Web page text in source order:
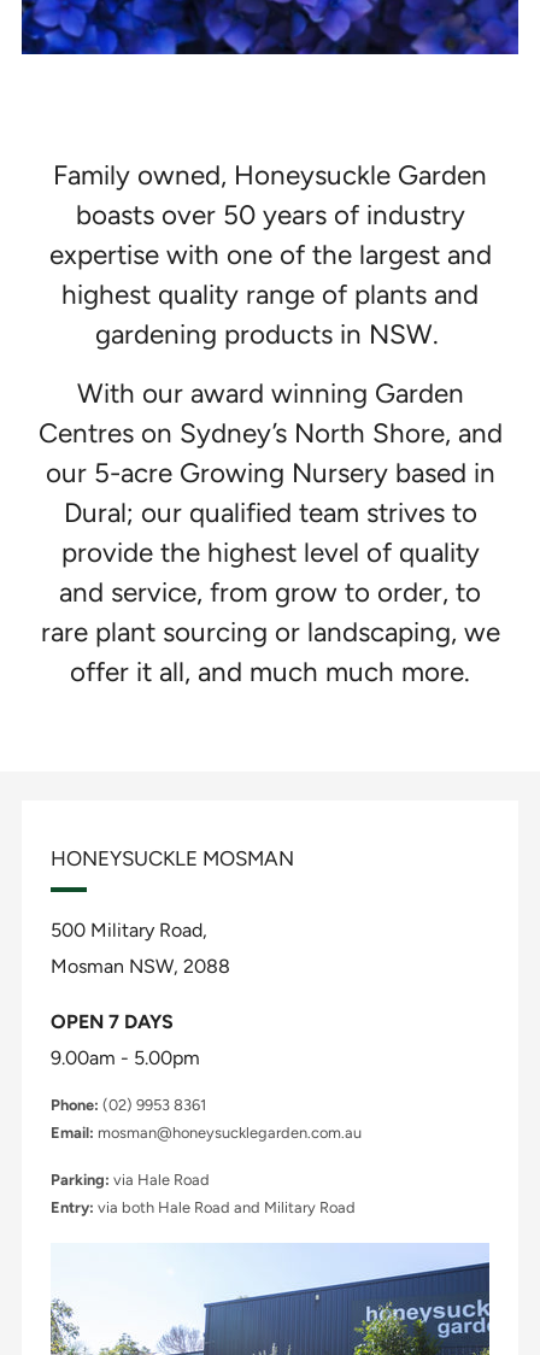
Family owned, Honeysuckle Garden
boasts over 50 years of industry
expertise with one of the largest and
highest quality range of plants and
gardening products in NSW.
With our award winning Garden
Centres on Sydney’s North Shore, and
our 5-acre Growing Nursery based in
Dural; our qualified team strives to
provide the highest level of quality
and service, from grow to order, to
rare plant sourcing or landscaping, we
offer it all, and much much more.
HONEYSUCKLE MOSMAN
500 Military Road,
Mosman NSW, 2088
OPEN 7 DAYS
9.00am - 5.00pm
Phone: (02) 9953 8361
Email: mosman@honeysucklegarden.com.au
Parking: via Hale Road
Entry: via both Hale Road and Military Road